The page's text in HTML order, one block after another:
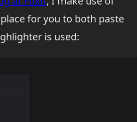
for you to both paste
is used: